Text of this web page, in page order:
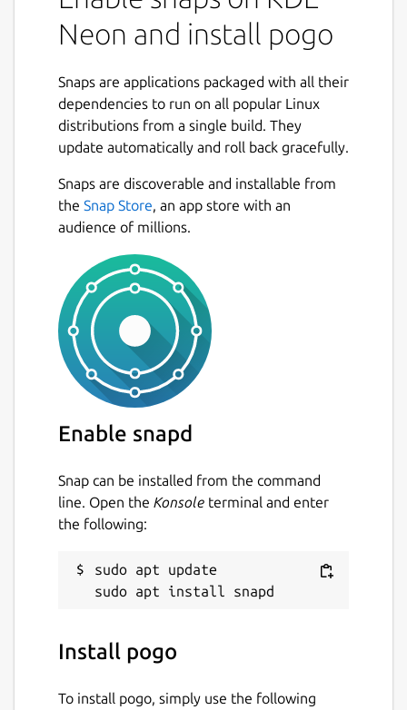
Neon and install pogo
Snaps are applications packaged with all their
dependencies to run on all popular Linux
distributions from a single build. They
update automatically and roll back gracefully.
Snaps are discoverable and installable from
the Snap Store, an app store with an
audience of millions.
Enable snapd
Snap can be installed from the command
line. Open the Konsole terminal and enter
the following:
sudo apt update
Install pogo
To install pogo, simply use the following